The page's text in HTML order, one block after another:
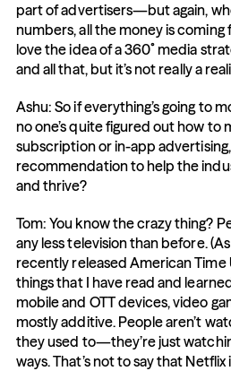
part of advertisers—but again,
numbers, all the money is
love the idea of a 360˚ media
and all that, but it’s not really a
Ashu: So if everything’s going to
no one’s quite figured out how to
subscription or in-app advertising,
recommendation to help the
and thrive?
Tom: You know the crazy thing?
any less television than before.
recently released American Time
things that I have read and
mobile and OTT devices, video
mostly additive. People aren’t
they used to—they’re just
ways. That’s not to say that